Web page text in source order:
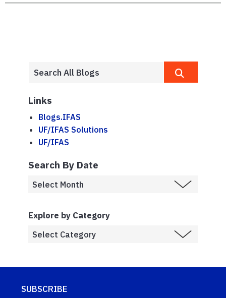
Links
Blogs.IFAS
UF/IFAS Solutions
UF/IFAS
Search By Date
Explore by Category
SUBSCRIBE